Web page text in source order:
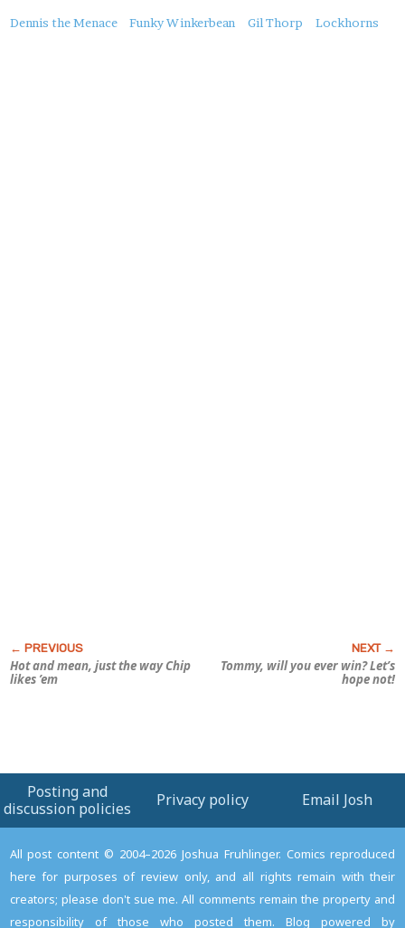
About
Dennis the Menace Funky Winkerbean Gil Thorp Lockhorns
Hot and mean, just the way Chip
likes ’em
Tommy, will you ever win? Let’s
hope not!
Posting and
discussion policies
Privacy policy Email Josh
All post content © 2004–2026 Joshua Fruhlinger. Comics reproduced
here for purposes of review only, and all rights remain with their
creators; please don't sue me. All comments remain the property and
responsibility of those who posted them. Blog powered by